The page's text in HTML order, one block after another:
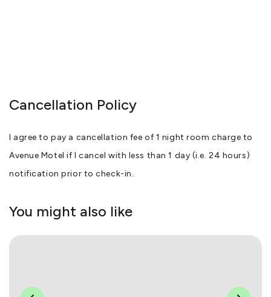
Cancellation Policy
I agree to pay a cancellation fee of 1 night room charge to
Avenue Motel if I cancel with less than 1 day (i.e. 24 hours)
notification prior to check-in.
You might also like